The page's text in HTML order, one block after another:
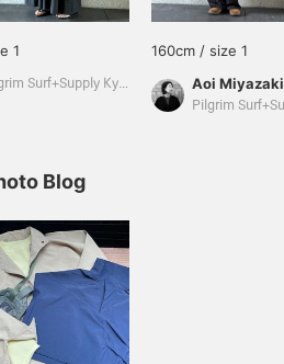
1
Pilgrim Surf+Supply Kyoto
160cm / size 1
Aoi Miyazaki
Blog